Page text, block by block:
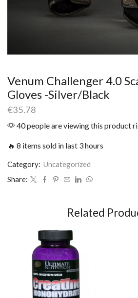
Venum Challenger 4.0
Gloves -Silver/Black
€35.78
40 people are viewing this product
🔥 8 items sold in last 3 hours
Category: Uncategorized
Share:
Related